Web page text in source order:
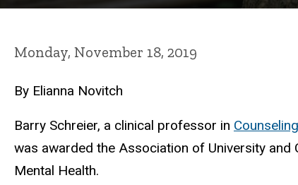
Monday, November 18, 2019
By Elianna Novitch
Barry Schreier, a clinical professor in
was awarded the Association of University and
Mental Health.